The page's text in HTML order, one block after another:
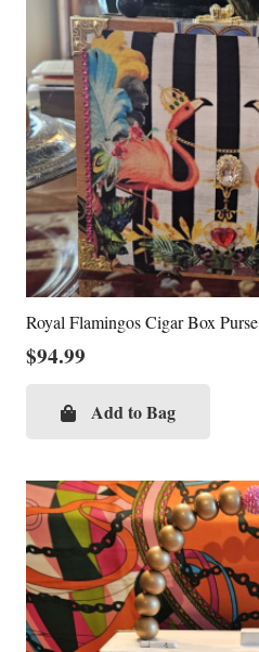
Royal Flamingos Cigar Box Purse
$94.99
Add to Bag